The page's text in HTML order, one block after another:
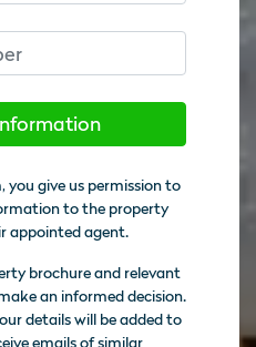
give us permission to
to the property
appointed agent.
brochure and relevant
an informed decision.
details will be added to
emails of similar